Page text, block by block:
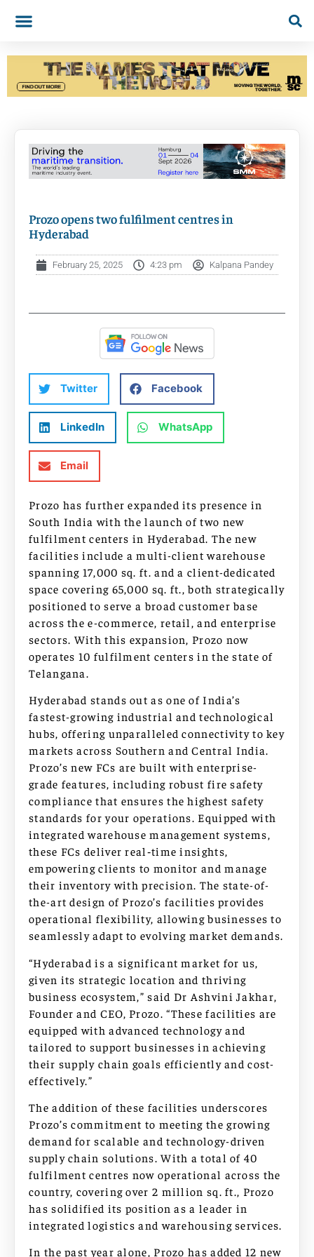
Prozo opens two fulfilment centres in
Hyderabad
February 25, 2025 4:23 pm Kalpana Pandey
Twitter Facebook
LinkedIn WhatsApp
Email
Prozo has further expanded its presence in
South India with the launch of two new
fulfilment centers in Hyderabad. The new
facilities include a multi-client warehouse
spanning 17,000 sq. ft. and a client-dedicated
space covering 65,000 sq. ft., both strategically
positioned to serve a broad customer base
across the e-commerce, retail, and enterprise
sectors. With this expansion, Prozo now
operates 10 fulfilment centers in the state of
Telangana.
Hyderabad stands out as one of India’s
fastest-growing industrial and technological
hubs, offering unparalleled connectivity to key
markets across Southern and Central India.
Prozo’s new FCs are built with enterprise-
grade features, including robust fire safety
compliance that ensures the highest safety
standards for your operations. Equipped with
integrated warehouse management systems,
these FCs deliver real‑time insights,
empowering clients to monitor and manage
their inventory with precision. The state-of-
the-art design of Prozo’s facilities provides
operational flexibility, allowing businesses to
seamlessly adapt to evolving market demands.
“Hyderabad is a significant market for us,
given its strategic location and thriving
business ecosystem,” said Dr Ashvini Jakhar,
Founder and CEO, Prozo. “These facilities are
equipped with advanced technology and
tailored to support businesses in achieving
their supply chain goals efficiently and cost-
effectively.”
The addition of these facilities underscores
Prozo’s commitment to meeting the growing
demand for scalable and technology-driven
supply chain solutions. With a total of 40
fulfilment centres now operational across the
country, covering over 2 million sq. ft., Prozo
has solidified its position as a leader in
integrated logistics and warehousing services.
In the past year alone, Prozo has added 12 new